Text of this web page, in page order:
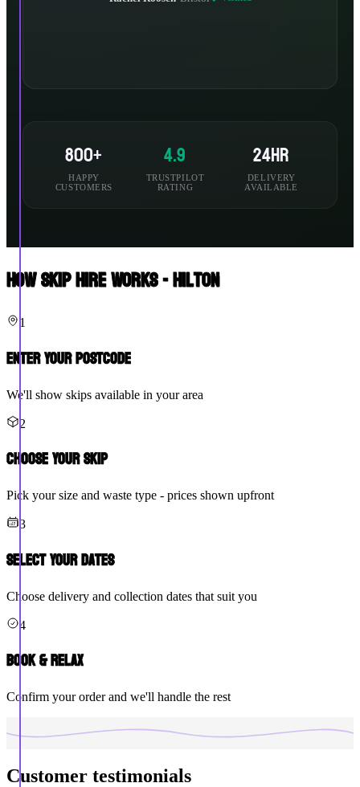
800+
HAPPY
CUSTOMERS
4.9
TRUSTPILOT
RATING
24hr
DELIVERY
AVAILABLE
How Skip Hire Works - Hilton
1
Enter Your Postcode
We'll show skips available in your area
2
Choose Your Skip
Pick your size and waste type - prices shown upfront
3
Select Your Dates
Choose delivery and collection dates that suit you
4
Book & Relax
Confirm your order and we'll handle the rest
Customer testimonials